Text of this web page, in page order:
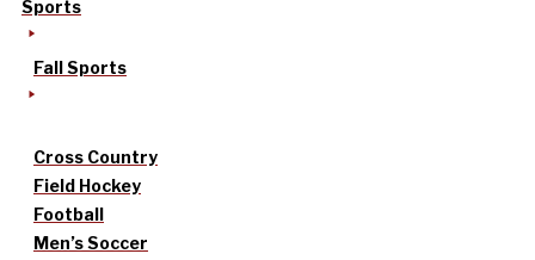
Sports
Fall Sports
Cross Country
Field Hockey
Football
Men’s Soccer